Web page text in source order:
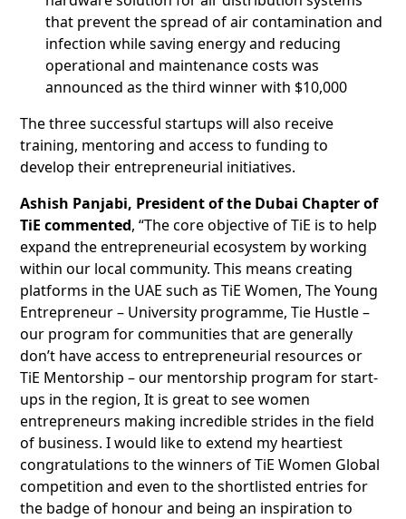
that prevent the spread of air contamination and
infection while saving energy and reducing
operational and maintenance costs was
announced as the third winner with $10,000
The three successful startups will also receive
training, mentoring and access to funding to
develop their entrepreneurial initiatives.
Ashish Panjabi, President of the Dubai Chapter of
TiE commented, “The core objective of TiE is to help
expand the entrepreneurial ecosystem by working
within our local community. This means creating
platforms in the UAE such as TiE Women, The Young
Entrepreneur – University programme, Tie Hustle –
our program for communities that are generally
don’t have access to entrepreneurial resources or
TiE Mentorship – our mentorship program for start-
ups in the region, It is great to see women
entrepreneurs making incredible strides in the field
of business. I would like to extend my heartiest
congratulations to the winners of TiE Women Global
competition and even to the shortlisted entries for
the badge of honour and being an inspiration to